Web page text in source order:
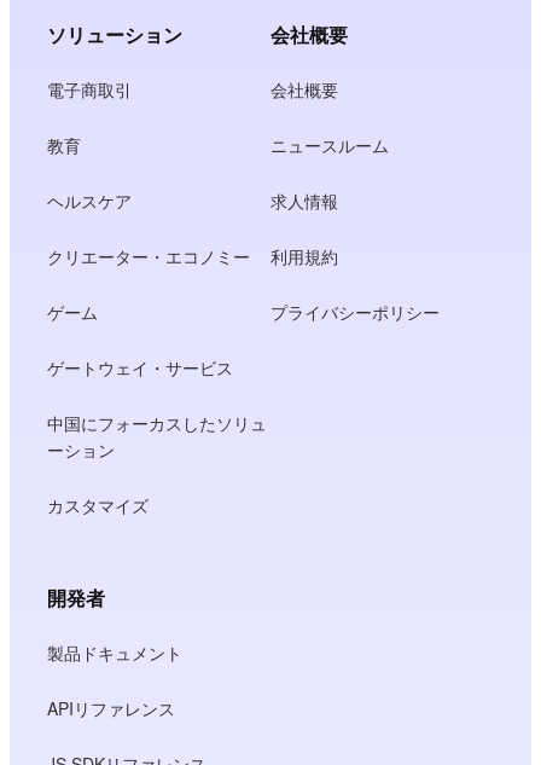
ソリューション
電子商取引
教育
ヘルスケア
クリエーター・エコノミー
ゲーム
ゲートウェイ・サービス
中国にフォーカスしたソリュ
ーション
カスタマイズ
会社概要
会社概要
ニュースルーム
求人情報
利用規約
プライバシーポリシー
開発者
製品ドキュメント
APIリファレンス